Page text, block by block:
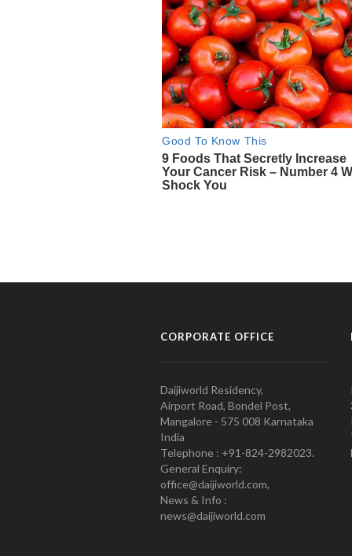
CORPORATE OFFICE
Daijiworld Residency,
Airport Road, Bondel Post,
Mangalore - 575 008 Karnataka
India
Telephone : +91-824-2982023.
General Enquiry:
office@daijiworld.com,
News & Info :
news@daijiworld.com